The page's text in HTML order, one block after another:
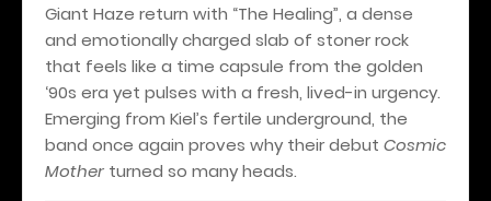
Giant Haze return with “The Healing”, a dense
and emotionally charged slab of stoner rock
that feels like a time capsule from the golden
‘90s era yet pulses with a fresh, lived-in urgency.
Emerging from Kiel’s fertile underground, the
band once again proves why their debut Cosmic
Mother turned so many heads.